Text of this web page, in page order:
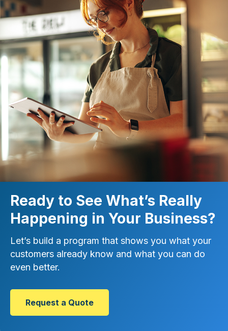
Ready to See What’s Really
Happening in Your Business?
Let’s build a program that shows you what your
customers already know and what you can do
even better.
Request a Quote